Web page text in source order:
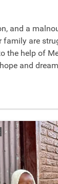
and a
family are
the help of
and